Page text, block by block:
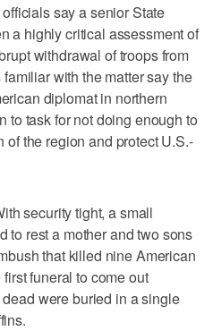
say a senior State
a highly critical assessment of
withdrawal of troops from
with the matter say the
diplomat in northern
to task for not doing enough to
of the region and protect U.S.-
security tight, a small
to rest a mother and two sons
that killed nine American
funeral to come out
were buried in a single